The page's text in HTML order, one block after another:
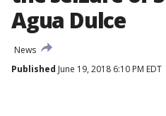
Agua Dulce
News
Published June 19, 2018 6:10 PM EDT